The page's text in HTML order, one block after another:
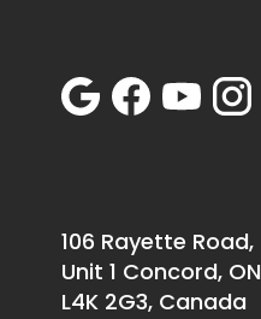
106 Rayette Road,
Unit 1 Concord, ON
L4K 2G3, Canada